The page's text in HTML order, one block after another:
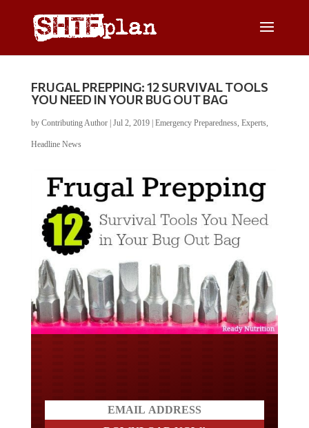
FRUGAL PREPPING: 12 SURVIVAL TOOLS
YOU NEED IN YOUR BUG OUT BAG
by Contributing Author| Jul 2, 2019| Emergency Preparedness, Experts,
Headline News